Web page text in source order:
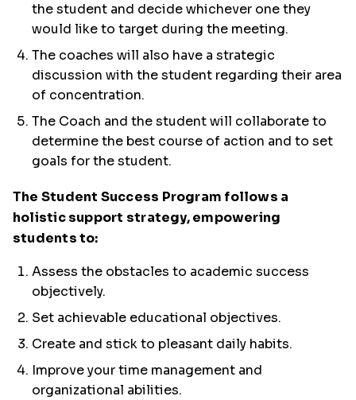
the student and decide whichever one they
would like to target during the meeting.
The coaches will also have a strategic
discussion with the student regarding their area
of concentration.
The Coach and the student will collaborate to
determine the best course of action and to set
goals for the student.
The Student Success Program follows a
holistic support strategy, empowering
students to:
Assess the obstacles to academic success
objectively.
Set achievable educational objectives.
Create and stick to pleasant daily habits.
Improve your time management and
organizational abilities.